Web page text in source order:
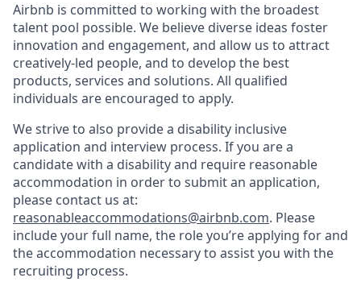
Airbnb is committed to working with the broadest
talent pool possible. We believe diverse ideas foster
innovation and engagement, and allow us to attract
creatively-led people, and to develop the best
products, services and solutions. All qualified
individuals are encouraged to apply.
We strive to also provide a disability inclusive
application and interview process. If you are a
candidate with a disability and require reasonable
accommodation in order to submit an application,
please contact us at:
reasonableaccommodations@airbnb.com. Please
include your full name, the role you’re applying for and
the accommodation necessary to assist you with the
recruiting process.